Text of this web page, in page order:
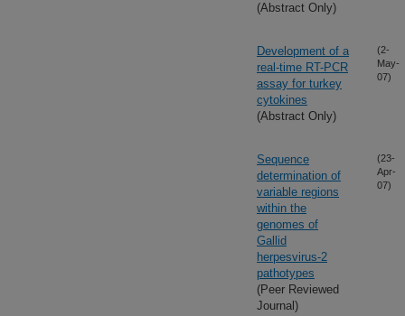
(Abstract Only)
Development of a
real-time RT-PCR
assay for turkey
cytokines
(Abstract Only)
(2-
May-
07)
Sequence
determination of
variable regions
within the
genomes of
Gallid
herpesvirus-2
pathotypes
(Peer Reviewed
Journal)
(23-
Apr-
07)